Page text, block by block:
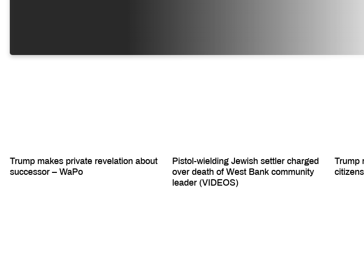
Trump makes private revelation about
successor – WaPo
Pistol-wielding Jewish settler charged
over death of West Bank community
leader (VIDEOS)
Trump